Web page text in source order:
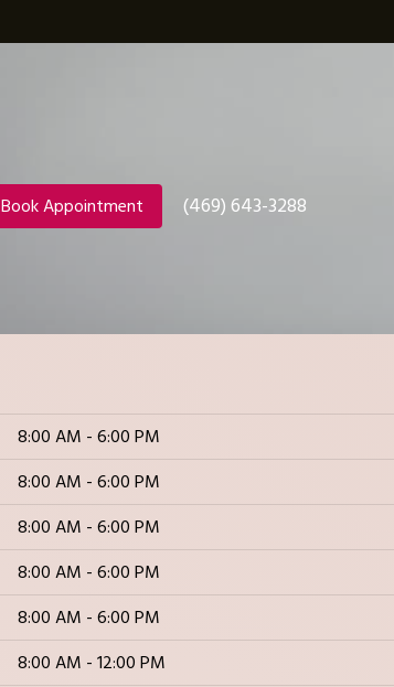
Book Appointment (469) 643-3288
8:00 AM - 6:00 PM
8:00 AM - 6:00 PM
8:00 AM - 6:00 PM
8:00 AM - 6:00 PM
8:00 AM - 6:00 PM
8:00 AM - 12:00 PM